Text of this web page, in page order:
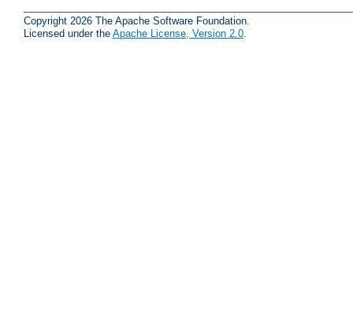
Copyright 2026 The Apache Software Foundation.
Licensed under the Apache License, Version 2.0